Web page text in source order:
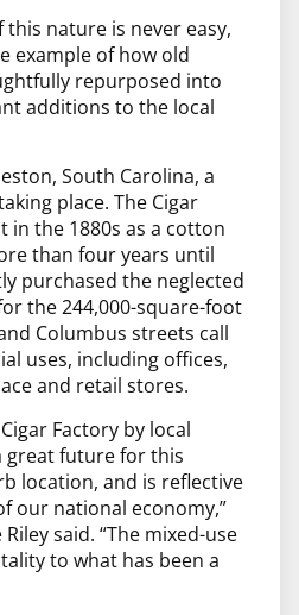
nature is never easy,
example of how old
repurposed into
additions to the local
South Carolina, a
place. The Cigar
in the 1880s as a cotton
than four years until
purchased the neglected
the 244,000-square-foot
Columbus streets call
uses, including offices,
and retail stores.
Factory by local
great future for this
location, and is reflective
our national economy,”
said. “The mixed-use
to what has been a